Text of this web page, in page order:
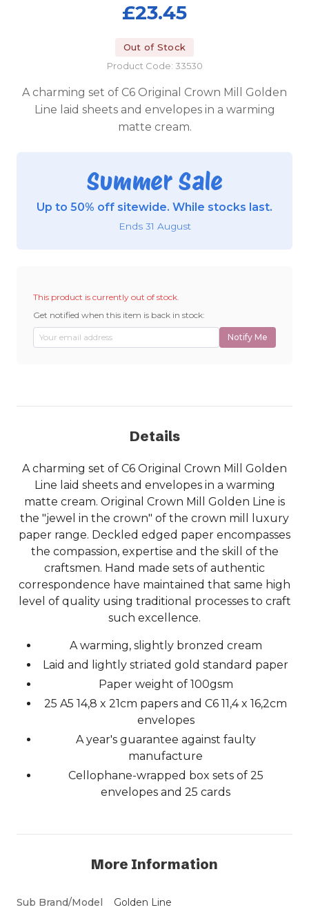
£23.45
Out of Stock
Product Code: 33530
A charming set of C6 Original Crown Mill Golden
Line laid sheets and envelopes in a warming
matte cream.
Summer Sale
Up to 50% off sitewide. While stocks last.
Ends 31 August
This product is currently out of stock.
Get notified when this item is back in stock:
Notify Me
Details
A charming set of C6 Original Crown Mill Golden
Line laid sheets and envelopes in a warming
matte cream. Original Crown Mill Golden Line is
the "jewel in the crown" of the crown mill luxury
paper range. Deckled edged paper encompasses
the compassion, expertise and the skill of the
craftsmen. Hand made sets of authentic
correspondence have maintained that same high
level of quality using traditional processes to craft
such excellence.
A warming, slightly bronzed cream
Laid and lightly striated gold standard paper
Paper weight of 100gsm
25 A5 14,8 x 21cm papers and C6 11,4 x 16,2cm
envelopes
A year's guarantee against faulty
manufacture
Cellophane-wrapped box sets of 25
envelopes and 25 cards
More Information
Sub Brand/Model Golden Line